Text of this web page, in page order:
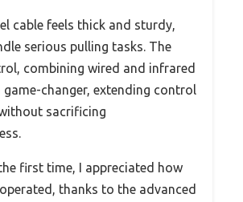
cable feels thick and sturdy,
serious pulling tasks. The
combining wired and infrared
changer, extending control
sacrificing
first time, I appreciated how
thanks to the advanced